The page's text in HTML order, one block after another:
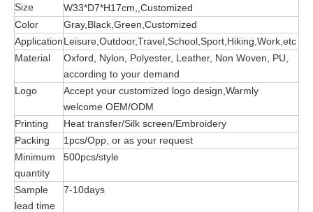
Size
W33*D7*H17cm,,Customized
Color
Gray,Black,Green,Customized
ApplicationLeisure,Outdoor,Travel,School,Sport,Hiking,Work,etc
Material
Oxford, Nylon, Polyester, Leather, Non Woven, PU,
according to your demand
Logo
Accept your customized logo design,Warmly
welcome OEM/ODM
Printing
Heat transfer/Silk screen/Embroidery
Packing
1pcs/Opp, or as your request
Minimum
quantity
500pcs/style
Sample
lead time
7-10days